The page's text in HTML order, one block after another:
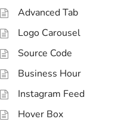
Advanced Tab
Logo Carousel
Source Code
Business Hour
Instagram Feed
Hover Box